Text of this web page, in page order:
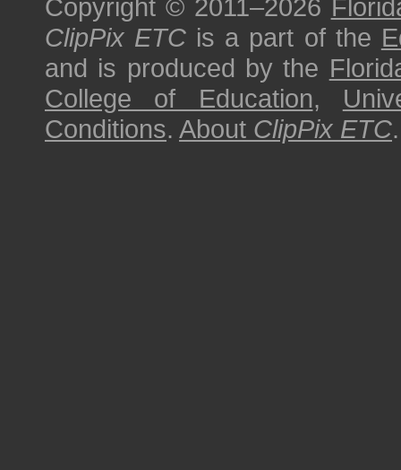
Copyright © 2011–2026
ClipPix ETC is a part of the
and is produced by the
College of Education,
Conditions. About ClipPix ETC.